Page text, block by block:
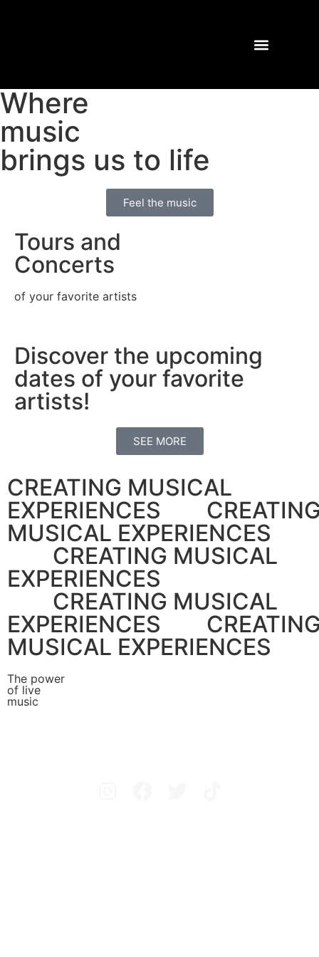
Where
music
brings us to life
Feel the music
Tours and
Concerts​
of your favorite artists
Discover the upcoming
dates of your favorite
artists!
SEE MORE
CREATING MUSICAL
EXPERIENCES
MUSICAL EXPERIENCES
CREATING MUSICAL
EXPERIENCES
CREATING MUSICAL
EXPERIENCES
MUSICAL EXPERIENCES
The power
of live
music